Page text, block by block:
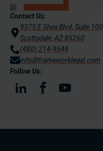
Contact Us:
9375 E Shea Blvd, Suite 100
Scottsdale, AZ 85260
(480) 214-9548
info@frameworklegal.com
Follow Us: